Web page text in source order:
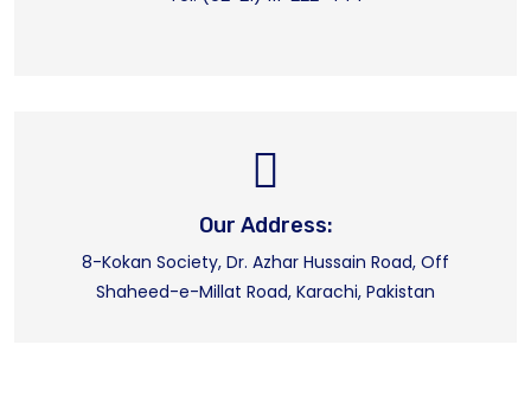
Our Address:
8-Kokan Society, Dr. Azhar Hussain Road, Off
Shaheed-e-Millat Road, Karachi, Pakistan